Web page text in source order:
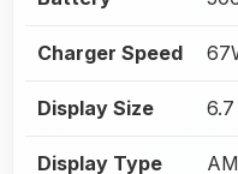
Charger Speed
Display Size
Display Type